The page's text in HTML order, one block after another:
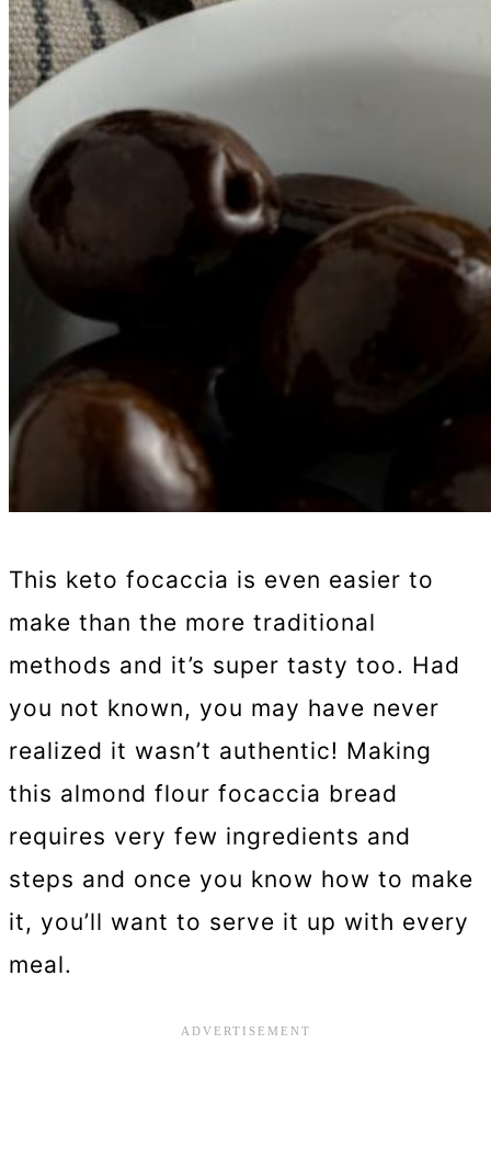
This keto focaccia is even easier to
make than the more traditional
methods and it’s super tasty too. Had
you not known, you may have never
realized it wasn’t authentic! Making
this almond flour focaccia bread
requires very few ingredients and
steps and once you know how to make
it, you’ll want to serve it up with every
meal.